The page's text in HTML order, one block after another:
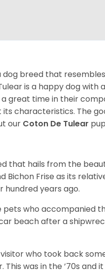
dog breed that
is a happy dog with
great time in their
characteristics. The
our Coton De Tulear
that hails from the
Frise as its
years ago.
who accompanied
beach after a
who took back
was in the ’70s and